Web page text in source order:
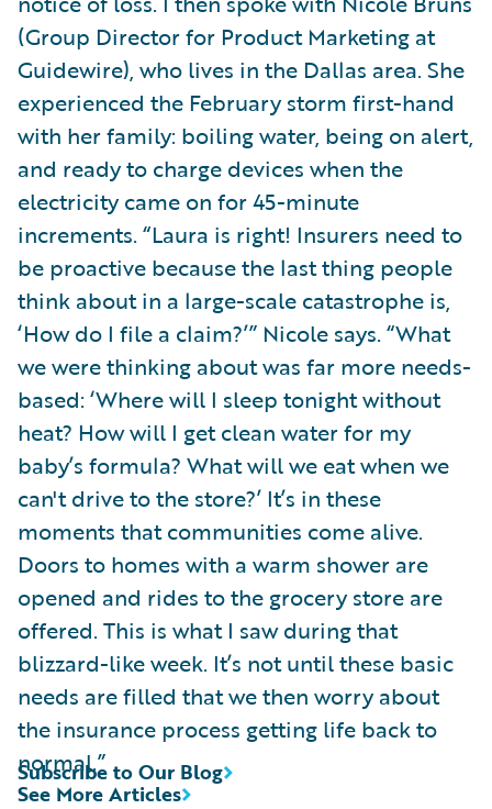
(Group Director for Product Marketing at
Guidewire), who lives in the Dallas area. She
experienced the February storm first-hand
with her family: boiling water, being on alert,
and ready to charge devices when the
electricity came on for 45-minute
increments. “Laura is right! Insurers need to
be proactive because the last thing people
think about in a large-scale catastrophe is,
‘How do I file a claim?’” Nicole says. “What
we were thinking about was far more needs-
based: ‘Where will I sleep tonight without
heat? How will I get clean water for my
baby’s formula? What will we eat when we
can't drive to the store?’ It’s in these
moments that communities come alive.
Doors to homes with a warm shower are
opened and rides to the grocery store are
offered. This is what I saw during that
blizzard-like week. It’s not until these basic
needs are filled that we then worry about
the insurance process getting life back to
normal.”
See More Articles
Subscribe to Our Blog